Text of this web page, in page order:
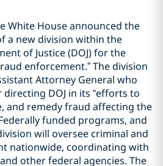
White House announced the
a new division within the
of Justice (DOJ) for the
enforcement.” The division
Attorney General who
DOJ in its “efforts to
and remedy fraud affecting the
funded programs, and
will oversee criminal and
nationwide, coordinating with
other federal agencies. The